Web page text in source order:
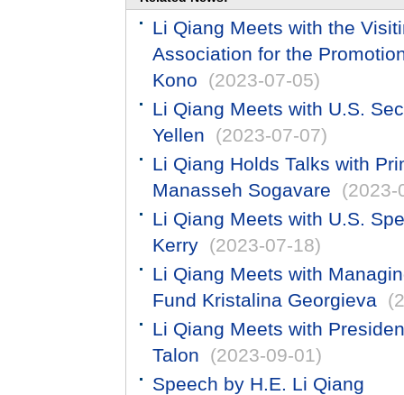
Li Qiang Meets with the
Association for the
Kono
(2023-07-05)
​Li Qiang Meets with U.S.
Yellen
(2023-07-07)
Li Qiang Holds Talks with
Manasseh Sogavare
(2023-
Li Qiang Meets with U.S.
Kerry (2023-07-18)
Li Qiang Meets with
Fund Kristalina Georgieva
Li Qiang Meets with
Talon
(2023-09-01)
Speech by H.E. Li Qiang